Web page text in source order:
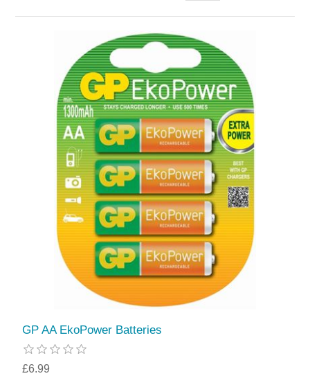
GP AA EkoPower Batteries
£6.99